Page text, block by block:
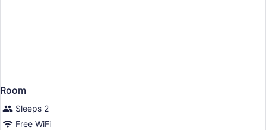
Room
Sleeps 2
Free WiFi